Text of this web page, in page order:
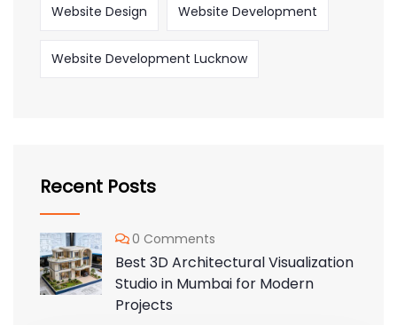
Website Design Website Development
Website Development Lucknow
Recent Posts
0 Comments
Best 3D Architectural Visualization
Studio in Mumbai for Modern
Projects